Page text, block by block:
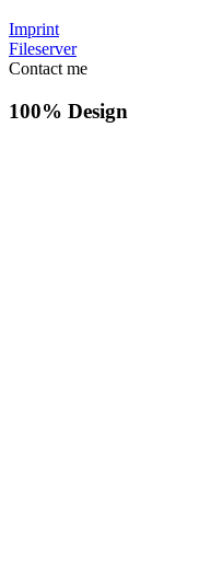
Imprint
Fileserver
Contact me
100% Design